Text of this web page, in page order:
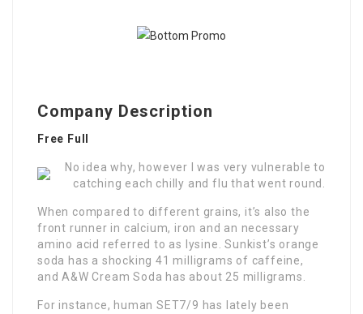
Company Description
Free Full
No idea why, however I was very vulnerable to
catching each chilly and flu that went round.
When compared to different grains, it’s also the
front runner in calcium, iron and an necessary
amino acid referred to as lysine. Sunkist’s orange
soda has a shocking 41 milligrams of caffeine,
and A&W Cream Soda has about 25 milligrams.
For instance, human SET7/9 has lately been